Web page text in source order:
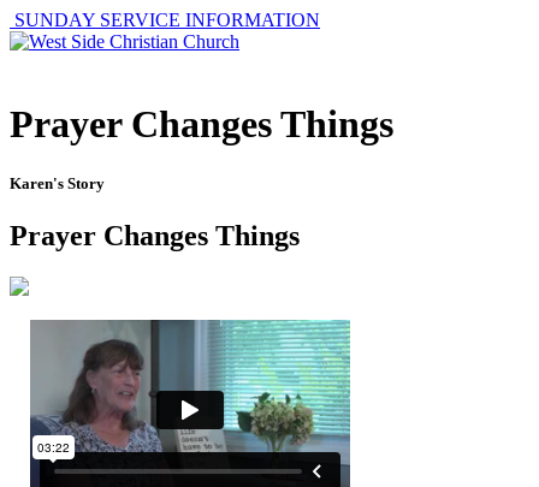
SUNDAY SERVICE INFORMATION
Prayer Changes Things
Karen's Story
Prayer Changes Things